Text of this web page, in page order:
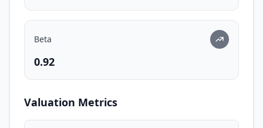
Beta
0.92
Valuation Metrics